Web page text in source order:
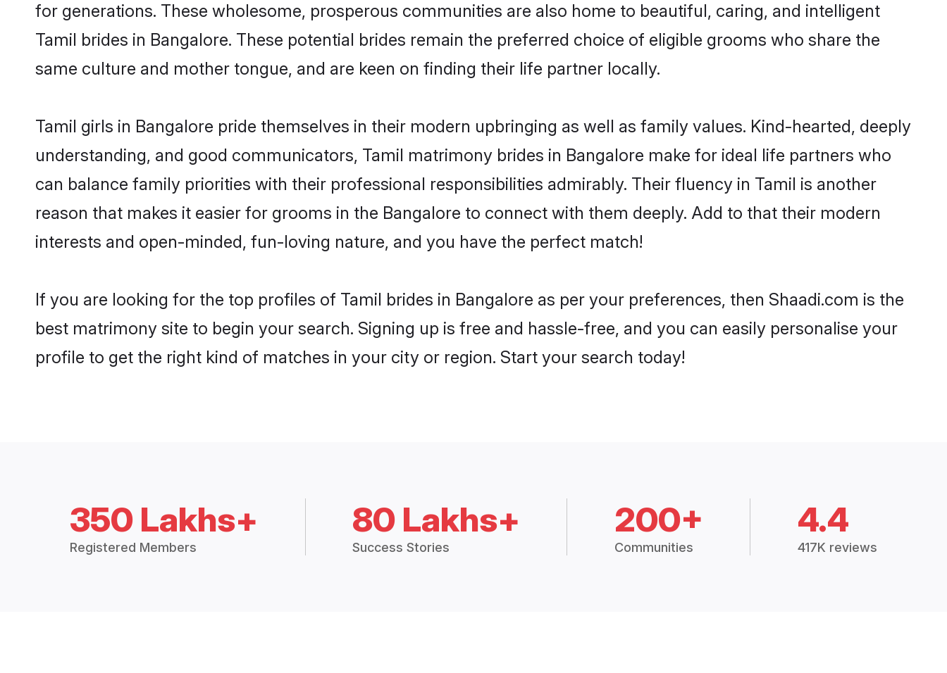
for generations. These wholesome, prosperous communities are also home to beautiful, caring, and intelligent
Tamil brides in Bangalore. These potential brides remain the preferred choice of eligible grooms who share the
same culture and mother tongue, and are keen on finding their life partner locally.
Tamil girls in Bangalore pride themselves in their modern upbringing as well as family values. Kind-hearted, deeply
understanding, and good communicators, Tamil matrimony brides in Bangalore make for ideal life partners who
can balance family priorities with their professional responsibilities admirably. Their fluency in Tamil is another
reason that makes it easier for grooms in the Bangalore to connect with them deeply. Add to that their modern
interests and open-minded, fun-loving nature, and you have the perfect match!
If you are looking for the top profiles of Tamil brides in Bangalore as per your preferences, then Shaadi.com is the
best matrimony site to begin your search. Signing up is free and hassle-free, and you can easily personalise your
profile to get the right kind of matches in your city or region. Start your search today!
350 Lakhs+
Registered Members
80 Lakhs+
Success Stories
200+
Communities
4.4
417K reviews